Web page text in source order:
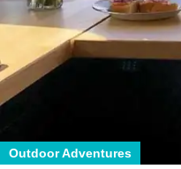
Outdoor Adventures